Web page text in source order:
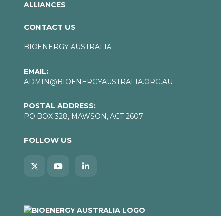
ALLIANCES
CONTACT US
BIOENERGY AUSTRALIA
EMAIL:
ADMIN@BIOENERGYAUSTRALIA.ORG.AU
POSTAL ADDRESS:
PO BOX 328, MAWSON, ACT 2607
FOLLOW US